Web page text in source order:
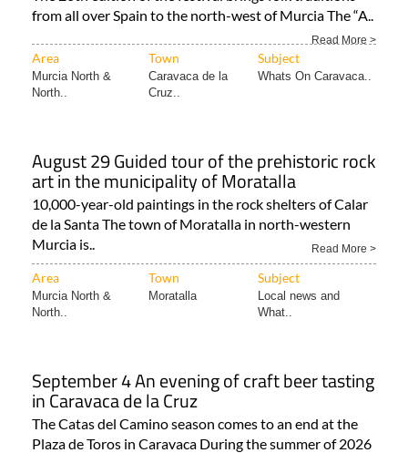
from all over Spain to the north-west of Murcia The “A..
Read More >
Area Town Subject
Murcia North &
North..
Caravaca de la
Cruz..
Whats On Caravaca..
August 29 Guided tour of the prehistoric rock
art in the municipality of Moratalla
10,000-year-old paintings in the rock shelters of Calar
de la Santa The town of Moratalla in north-western
Murcia is..
Read More >
Area Town Subject
Murcia North &
North..
Moratalla
Local news and
What..
September 4 An evening of craft beer tasting
in Caravaca de la Cruz
The Catas del Camino season comes to an end at the
Plaza de Toros in Caravaca During the summer of 2026